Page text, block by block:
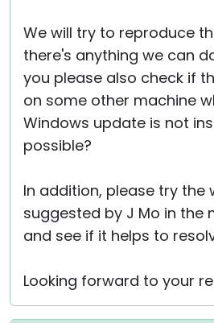
We will try to reproduce
there's anything we can
you please also check if
on some other machine
Windows update is not
possible?
In addition, please try the
suggested by J Mo in the
and see if it helps to
Looking forward to your